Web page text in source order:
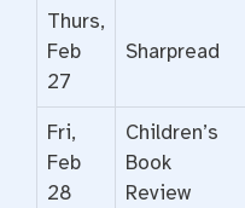
Thurs,
Feb
27
Sharpread
Fri,
Feb
28
Children’s
Book
Review